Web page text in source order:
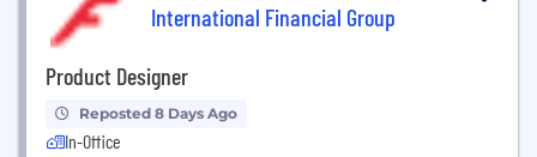
International Financial Group
Product Designer
Reposted 8 Days Ago
In-Office